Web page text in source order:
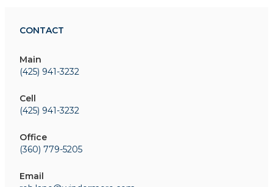
CONTACT
Main
(425) 941-3232
Cell
(425) 941-3232
Office
(360) 779-5205
Email